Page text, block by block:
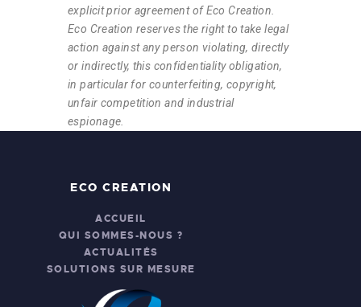
explicit prior agreement of Eco Creation.
Eco Creation reserves the right to take legal
action against any person violating, directly
or indirectly, this confidentiality obligation,
in particular for counterfeiting, copyright,
unfair competition and industrial
espionage.
ECO CREATION
ACCUEIL
QUI SOMMES-NOUS ?
ACTUALITÉS
SOLUTIONS SUR MESURE